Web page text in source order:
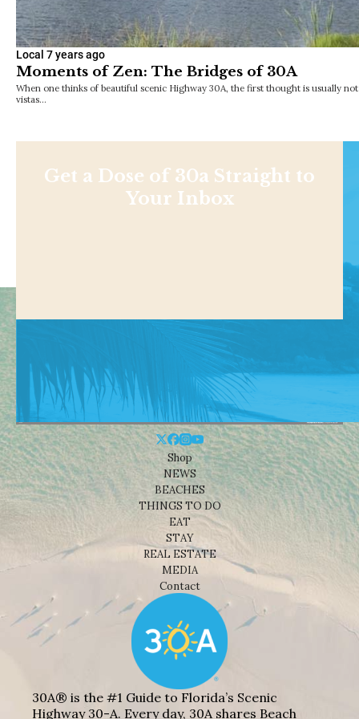
Local 7 years ago
Moments of Zen: The Bridges of 30A
When one thinks of beautiful scenic Highway 30A, the first thought is usually
vistas…
Get a Dose of 30a Straight to
Your Inbox
Shop
NEWS
BEACHES
THINGS TO DO
EAT
STAY
REAL ESTATE
MEDIA
Contact
30A® is the #1 Guide to Florida’s Scenic
Highway 30-A. Every day, 30A shares Beach